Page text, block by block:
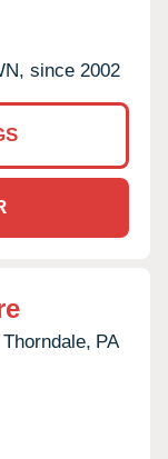
since 2002
Thorndale, PA